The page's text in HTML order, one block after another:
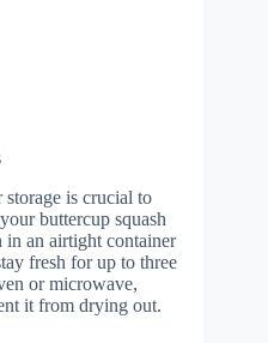
is crucial to
buttercup squash
in an airtight container
fresh for up to three
or microwave,
it from drying out.